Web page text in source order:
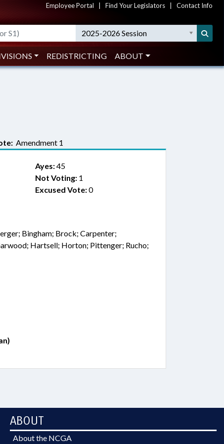
Employee Portal Find Your Legislators Contact Info
2025-2026 Session
REDISTRICTING ABOUT
Amendment 1
Ayes:45
Not Voting:1
Excused Vote:0
Bingham; Brock; Carpenter;
Hartsell; Horton; Pittenger; Rucho;
ABOUT
About the NCGA